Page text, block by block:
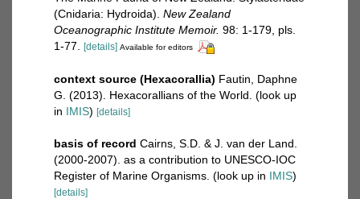
(Cnidaria: Hydroida). New Zealand
Oceanographic Institute Memoir. 98: 1-179, pls.
1-77.
[details] Available for editors
context source (Hexacorallia) Fautin, Daphne
G. (2013). Hexacorallians of the World. (look up
in IMIS) [details]
basis of record Cairns, S.D. & J. van der Land.
(2000-2007). as a contribution to UNESCO-IOC
Register of Marine Organisms. (look up in IMIS)
[details]